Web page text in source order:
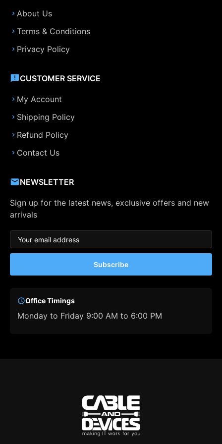
About Us
Terms & Conditions
Privacy Policy
CUSTOMER SERVICE
My Account
Shipping Policy
Refund Policy
Contact Us
NEWSLETTER
Sign up for the latest news, exclusive offers and new
arrivals
Subscribe
Office Timings
Monday to Friday 9:00 AM to 6:00 PM